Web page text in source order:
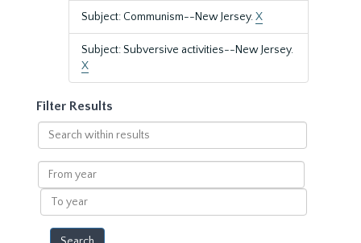
Subject: Communism--New Jersey.X
Subject: Subversive activities--New Jersey.
X
Filter Results
Search
within
results
From
year
To
year